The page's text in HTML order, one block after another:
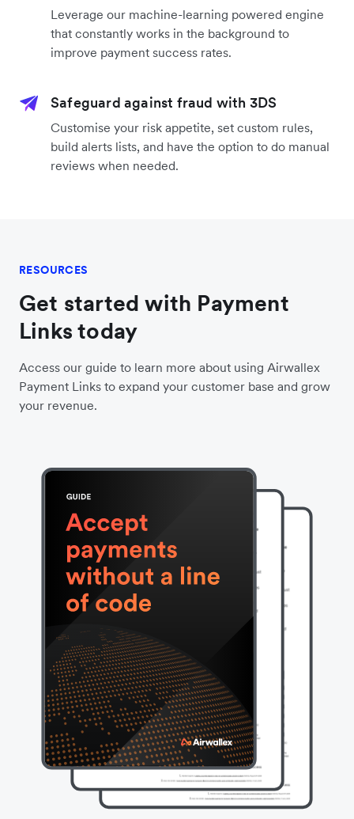
Leverage our machine-learning powered engine
that constantly works in the background to
improve payment success rates.
Safeguard against fraud with 3DS
Customise your risk appetite, set custom rules,
build alerts lists, and have the option to do manual
reviews when needed.
RESOURCES
Get started with Payment
Links today
Access our guide to learn more about using Airwallex
Payment Links to expand your customer base and grow
your revenue.